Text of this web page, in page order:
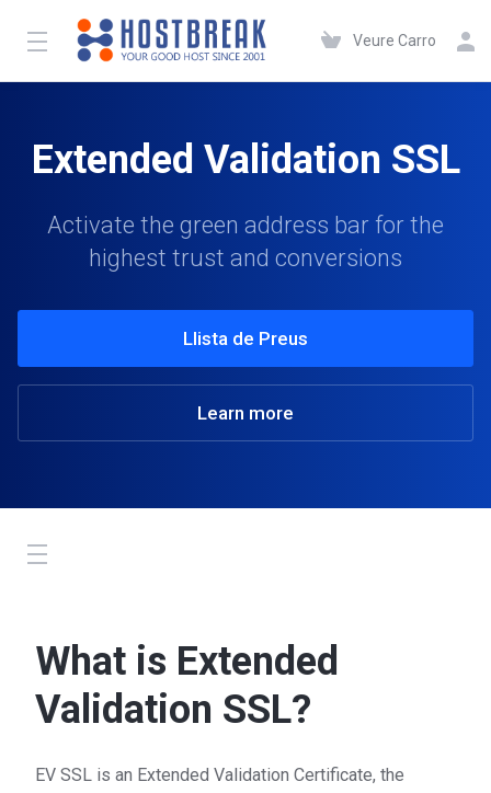
Veure Carro
Extended Validation SSL
Activate the green address bar for the
highest trust and conversions
Llista de Preus
Learn more
Toggle
What is Extended
Validation SSL?
EV SSL is an Extended Validation Certificate, the